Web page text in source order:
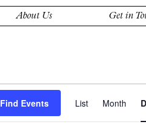
About Us Get in
Find Events
Views
List Month